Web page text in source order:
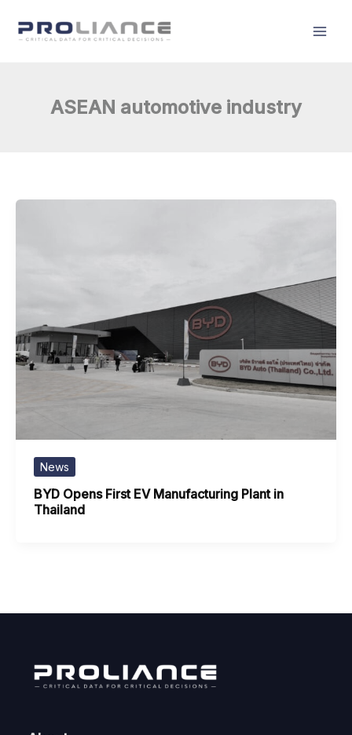
content
ASEAN automotive industry
News
BYD Opens First EV Manufacturing Plant in
Thailand